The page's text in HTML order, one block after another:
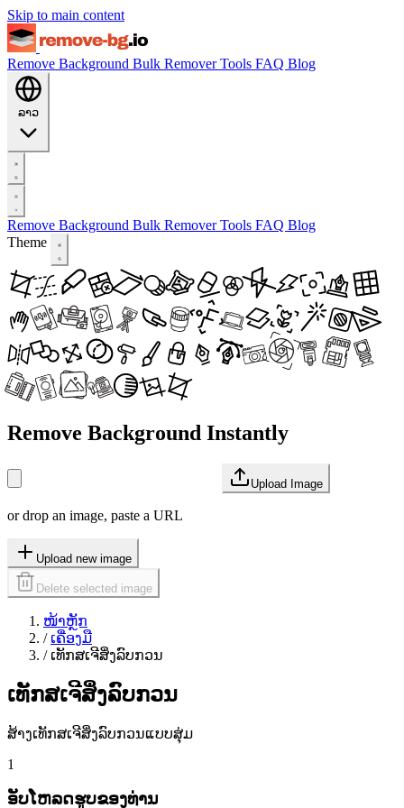
Skip to main content
Remove Background Bulk RemoverTools FAQ Blog
ລາວ
Remove Background Bulk RemoverTools FAQ Blog
Theme
Remove Background Instantly
Upload Image
or drop an image, paste a URL
Upload new image
Delete selected image
ໜ້າຫຼັກ
/ ເຄື່ອງມື
/ ເທັກສເຈີສິ່ງລົບກວນ
ເທັກສເຈີສິ່ງລົບກວນ
ສ້າງເທັກສເຈີສິ່ງລົບກວນແບບສຸ່ມ
1
ອັບໂຫລດຮູບຂອງທ່ານ